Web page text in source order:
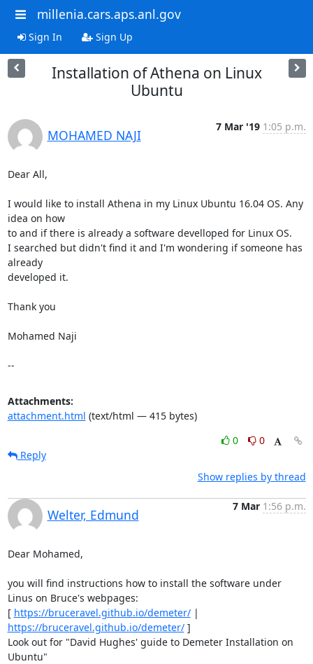
millenia.cars.aps.anl.gov
Sign In Sign Up
Installation of Athena on Linux
Ubuntu
MOHAMED NAJI
7 Mar '19 1:05 p.m.
Dear All,
I would like to install Athena in my Linux Ubuntu 16.04 OS. Any
idea on how
to and if there is already a software develloped for Linux OS.
I searched but didn't find it and I'm wondering if someone has
already
developed it.
Thank you
Mohamed Naji
--
Attachments:
attachment.html (text/html — 415 bytes)
0
0
Reply
Show replies by thread
Welter, Edmund
7 Mar 1:56 p.m.
Dear Mohamed,
you will find instructions how to install the software under
Linus on Bruce's webpages:
[ https://bruceravel.github.io/demeter/
https://bruceravel.github.io/demeter/ ]
Look out for "David Hughes' guide to Demeter Installation on
Ubuntu"